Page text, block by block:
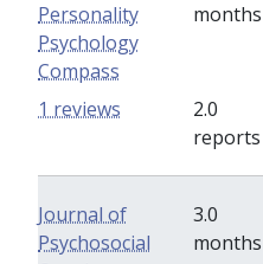
Personality
Psychology
Compass
months
2.0
reports
1 reviews
Journal of
Psychosocial
3.0
months